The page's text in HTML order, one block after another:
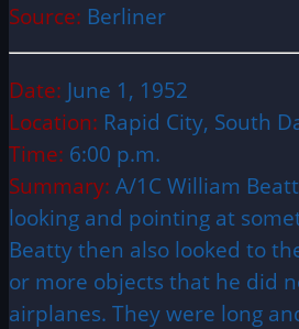
Source: Berliner
Date: June 1, 1952
Location: Rapid City, South
Time: 6:00 p.m.
Summary: A/1C William
looking and pointing at
Beatty then also looked to
or more objects that he did
airplanes. They were long